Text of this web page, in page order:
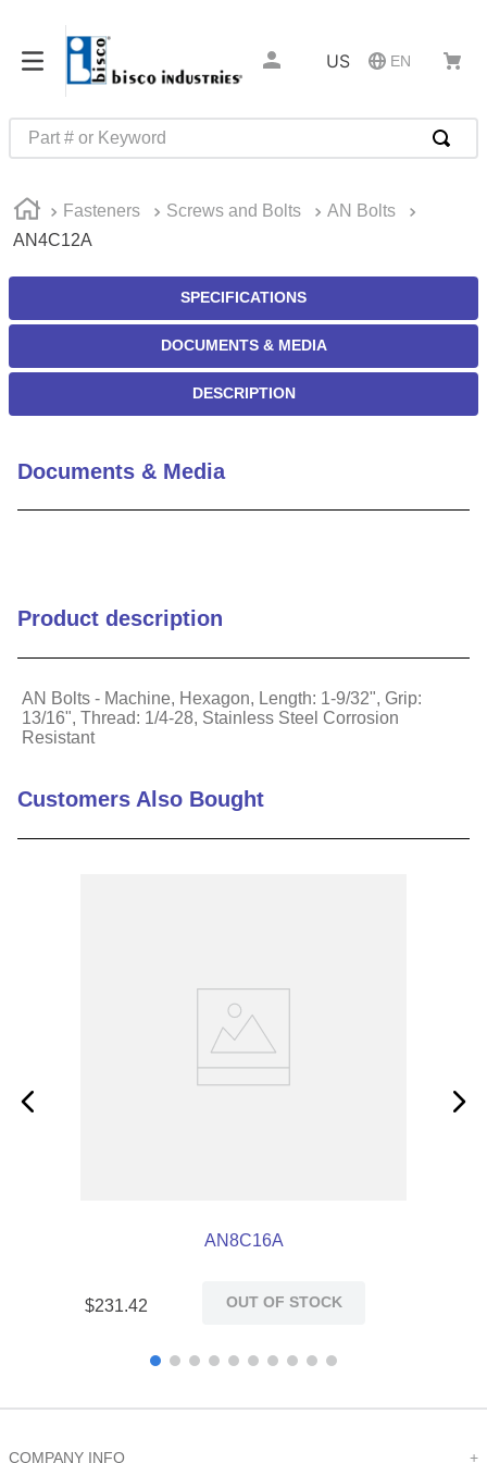
US EN
Part # or Keyword
Fasteners Screws and Bolts
AN Bolts
AN4C12A
SPECIFICATIONS
DOCUMENTS & MEDIA
DESCRIPTION
Documents & Media
Product description
AN Bolts - Machine, Hexagon, Length: 1-9/32", Grip:
13/16", Thread: 1/4-28, Stainless Steel Corrosion
Resistant
Customers Also Bought
AN8C16A
$231.42 OUT OF STOCK
COMPANY INFO +
1.
m45913
3.
m22759
4.
m45938
5.
m23053
6.
m85731